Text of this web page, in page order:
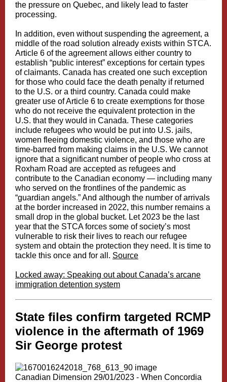
the pressure on Quebec, and likely lead to faster
processing.
In addition, even without suspending the agreement, a
middle of the road solution already exists within STCA.
Article 6 of the agreement allows either country to
establish “public interest” exceptions for certain types
of claimants. Canada has created one such exception
for those who could face the death penalty if returned
to the U.S. or a third country. Canada could make
greater use of Article 6 to create exemptions for those
who do not receive the equivalent protection in the
U.S. that they would in Canada. These categories
include refugees who would be put into U.S. jails,
women fleeing domestic violence, and those who are
time-barred from making claims in the U.S. We cannot
ignore that a significant number of people who cross at
Roxham Road are accepted as refugees and
contribute to the Canadian economy — including many
who served on the frontlines of the pandemic as
“guardian angels.” And although the number of arrivals
at the border increased in 2022, this number remains a
small drop in the global bucket. Let 2023 be the last
year that the STCA forces some of society’s most
vulnerable to risk their lives to reach our refugee
system and obtain the protection they need. It is time to
tackle this once and for all. Source
Locked away: Speaking out about Canada’s arcane
immigration detention system
State files confirm targeted RCMP
violence in the aftermath of 1969
Sir George protest
Canadian Dimension 29/01/2023 - When Concordia